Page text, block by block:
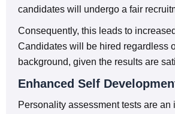
candidates will undergo a fair
Consequently, this leads to
Candidates will be hired regardless
background, given the results are
Enhanced Self
Personality assessment tests are an